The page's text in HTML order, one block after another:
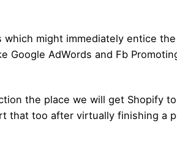
might immediately entice
AdWords and Fb
the place we will get Shopify
that too after virtually finishing a